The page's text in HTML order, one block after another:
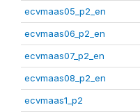
ecvmaas05_p2_en
ecvmaas06_p2_en
ecvmaas07_p2_en
ecvmaas08_p2_en
ecvmaas1_p2